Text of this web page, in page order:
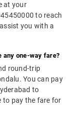
at your
to reach
you with a
any one-way fare?
round-trip
You can pay
to
to pay the fare for